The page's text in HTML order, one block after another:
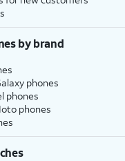
by brand
phones
phones
phones